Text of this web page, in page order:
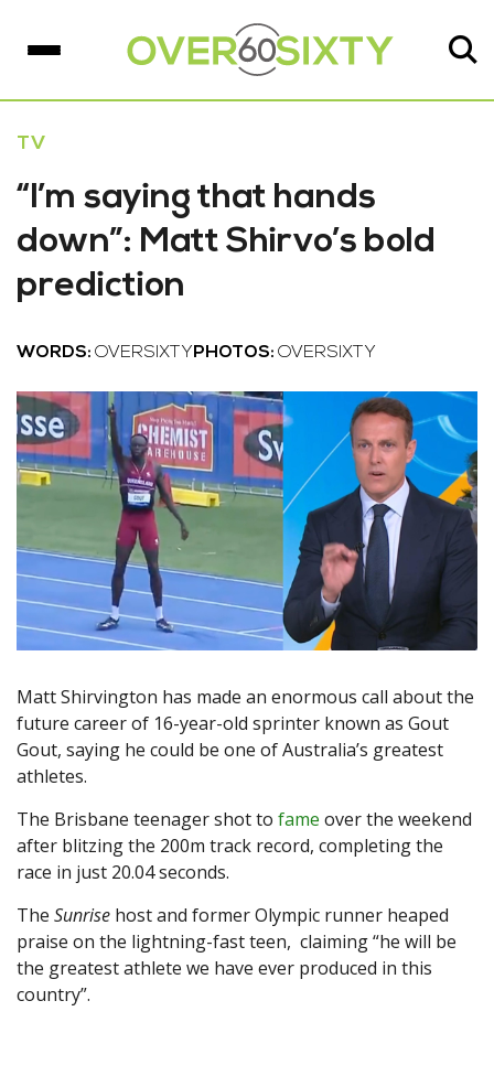
TV
“I’m saying that hands
down”: Matt Shirvo’s bold
prediction
WORDS: OVERSIXTY PHOTOS: OVERSIXTY
Matt Shirvington has made an enormous call about the
future career of 16-year-old sprinter known as Gout
Gout, saying he could be one of Australia’s greatest
athletes.
The Brisbane teenager shot to fame over the weekend
after blitzing the 200m track record, completing the
race in just 20.04 seconds.
The Sunrise host and former Olympic runner heaped
praise on the lightning-fast teen, claiming “he will be
the greatest athlete we have ever produced in this
country”.